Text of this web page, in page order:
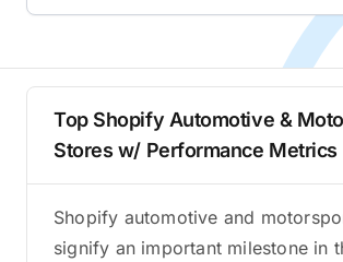
Top Shopify Automotive &
Stores w/ Performance Metrics
Shopify automotive and
signify an important milestone in